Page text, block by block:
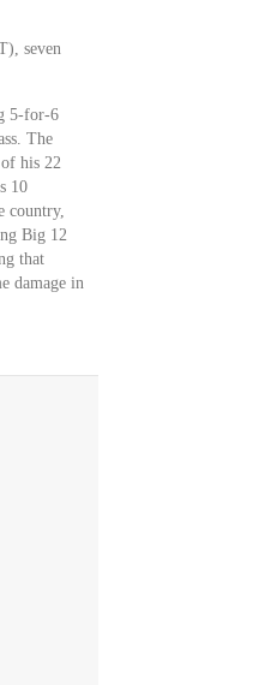
seven
5-for-6
The
his 22
10
country,
Big 12
that
damage in